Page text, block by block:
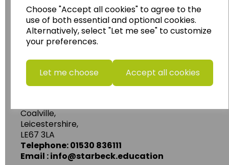
Choose "Accept all cookies" to agree to the
use of both essential and optional cookies.
Alternatively, select "Let me see" to customize
your preferences.
Let me choose Accept all cookies
resources.
Follow the link for a wide range of Maps, Posters,
Photopacks, Deskmats, Flashcards and much
www.wildgoose.education
Starbeck Educational Resources Ltd
Coalville,
Leicestershire,
LE67 3LA
Telephone: 01530 836111
Email : info@starbeck.education